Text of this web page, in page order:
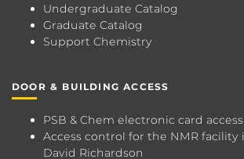
Undergraduate Catalog
Graduate Catalog
Support Chemistry
DOOR & BUILDING ACCESS
PSB & Chem electronic card
Access control for the NMR facility
David Richardson